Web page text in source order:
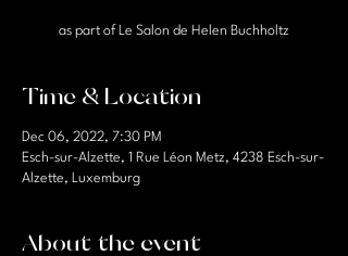
as part of Le Salon de Helen Buchholtz
Time & Location
Dec 06, 2022, 7:30 PM
Esch-sur-Alzette, 1 Rue Léon Metz, 4238 Esch-sur-
Alzette, Luxemburg
About the event